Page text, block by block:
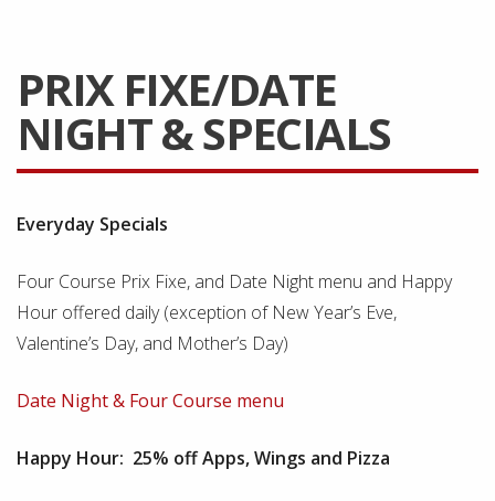
PRIX FIXE/DATE
NIGHT & SPECIALS
Everyday Specials
Four Course Prix Fixe, and Date Night menu and Happy
Hour offered daily (exception of New Year’s Eve,
Valentine’s Day, and Mother’s Day)
Date Night & Four Course menu
Happy Hour: 25% off Apps, Wings and Pizza